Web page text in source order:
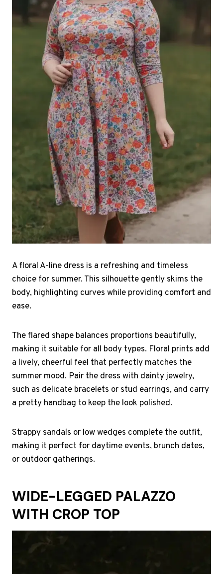
A floral A-line dress is a refreshing and timeless
choice for summer. This silhouette gently skims the
body, highlighting curves while providing comfort and
ease.
The flared shape balances proportions beautifully,
making it suitable for all body types. Floral prints add
a lively, cheerful feel that perfectly matches the
summer mood. Pair the dress with dainty jewelry,
such as delicate bracelets or stud earrings, and carry
a pretty handbag to keep the look polished.
Strappy sandals or low wedges complete the outfit,
making it perfect for daytime events, brunch dates,
or outdoor gatherings.
WIDE-LEGGED PALAZZO
WITH CROP TOP